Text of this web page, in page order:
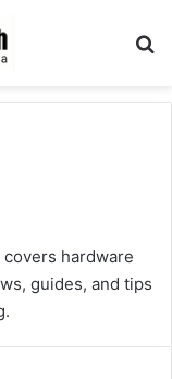
hardware
guides, and tips